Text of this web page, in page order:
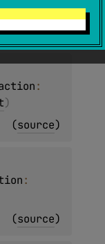
(source)
)
(source)
(source)